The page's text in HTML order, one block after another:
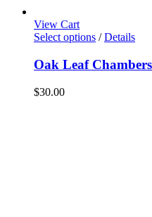
View Cart
Select options / Details
Oak Leaf
$30.00